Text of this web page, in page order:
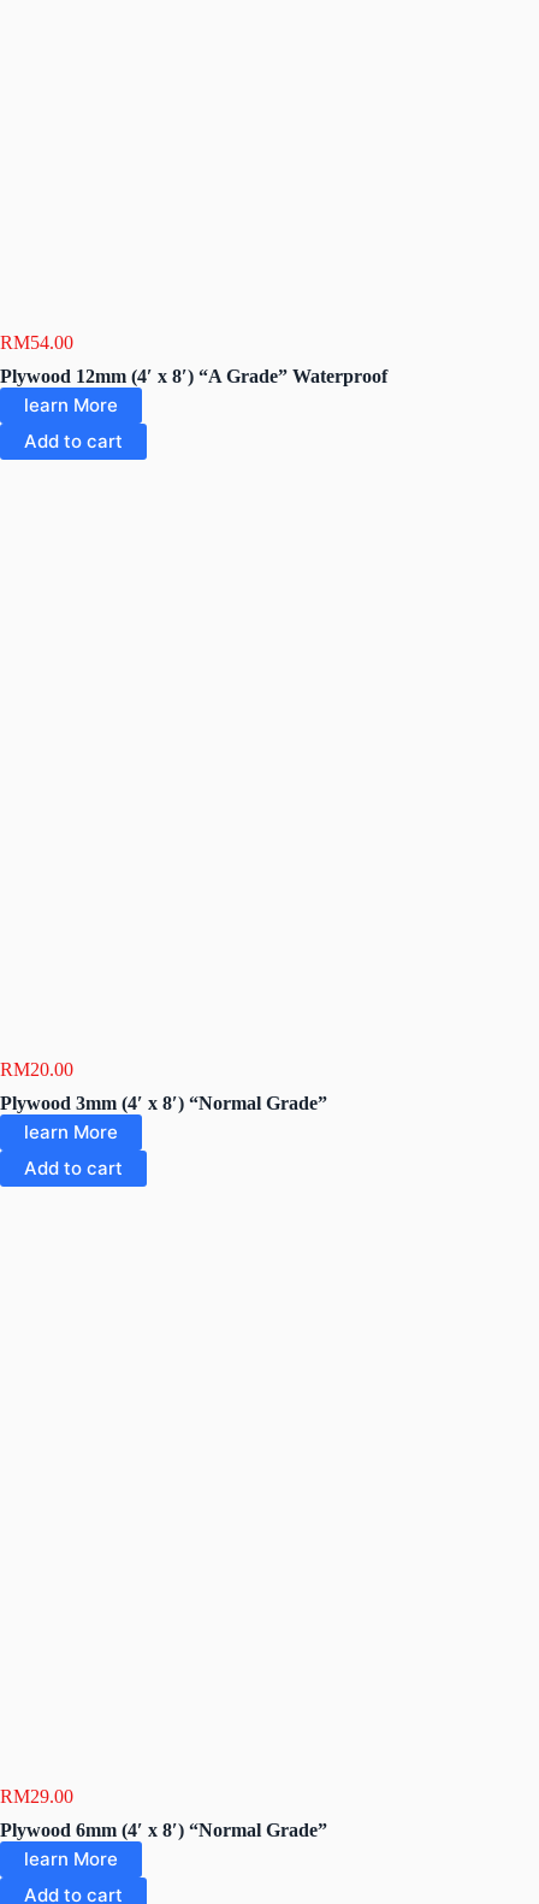
RM54.00
Plywood 12mm (4′ x 8′) “A Grade” Waterproof
learn More
Add to cart
RM20.00
Plywood 3mm (4′ x 8′) “Normal Grade”
learn More
Add to cart
RM29.00
Plywood 6mm (4′ x 8′) “Normal Grade”
learn More
Add to cart